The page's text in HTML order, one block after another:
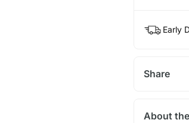
Early
Share
About